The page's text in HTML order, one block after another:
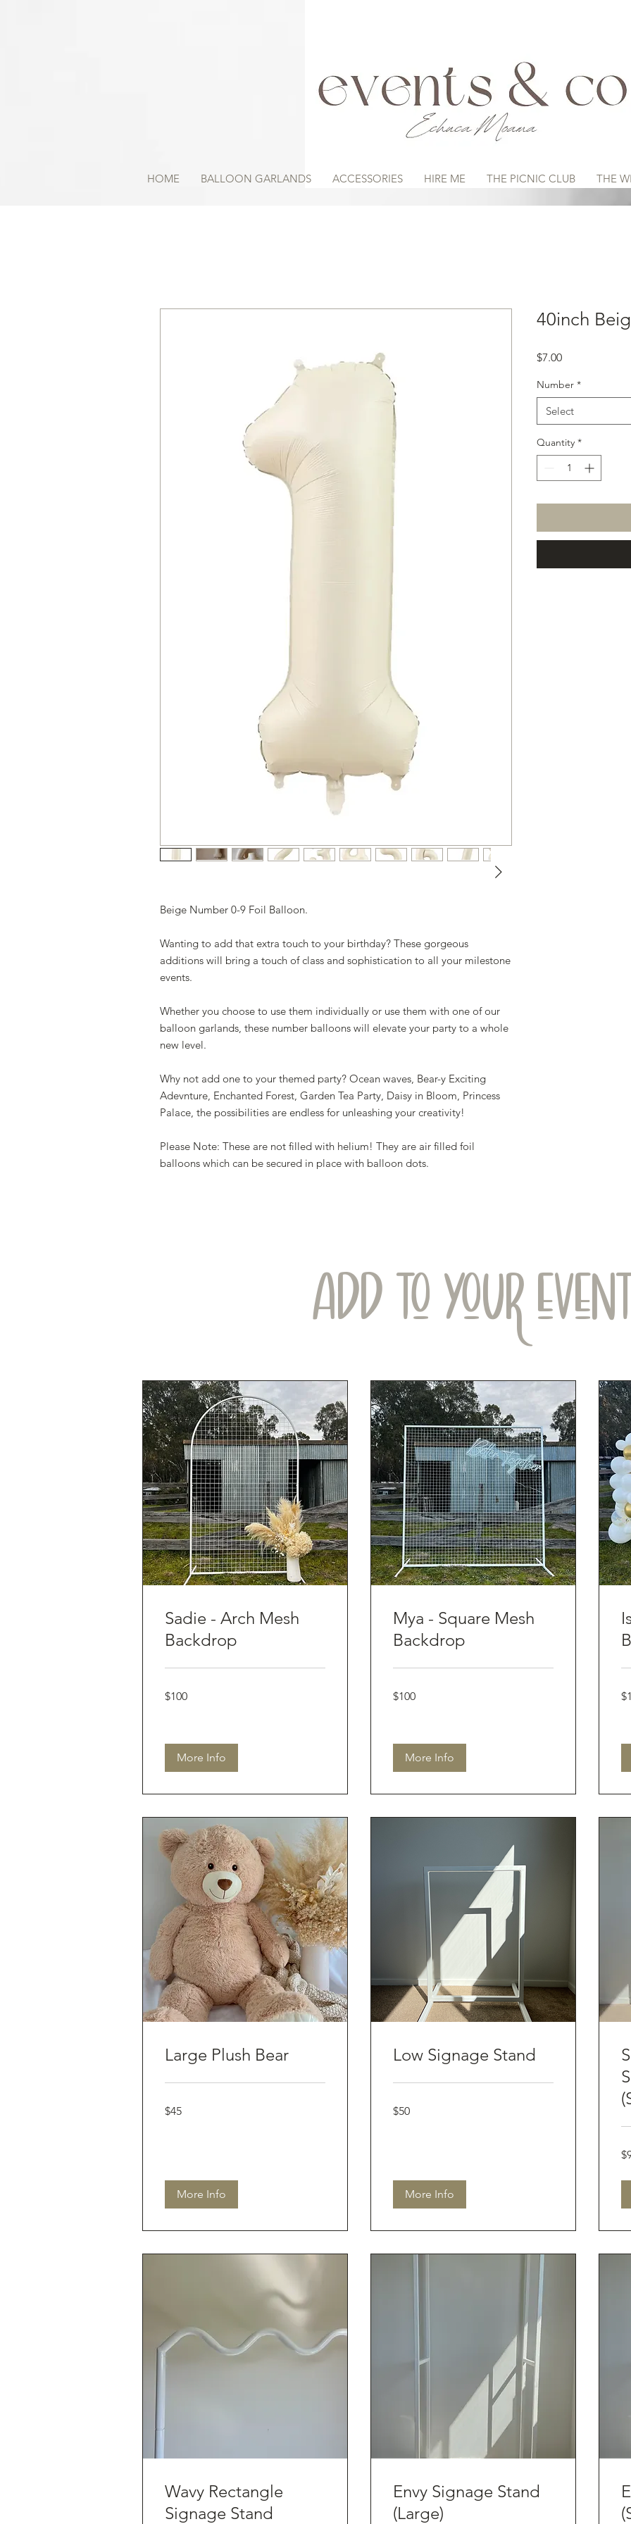
HOME BALLOON GARLANDS ACCESSORIES HIRE ME THE PICNIC CLUB THE
Beige Number 0-9 Foil Balloon.
Wanting to add that extra touch to your birthday? These gorgeous
additions will bring a touch of class and sophistication to all your milestone
events.
Whether you choose to use them individually or use them with one of our
balloon garlands, these number balloons will elevate your party to a whole
new level.
Why not add one to your themed party? Ocean waves, Bear-y Exciting
Adevnture, Enchanted Forest, Garden Tea Party, Daisy in Bloom, Princess
Palace, the possibilities are endless for unleashing your creativity!
Please Note: These are not filled with helium! They are air filled foil
balloons which can be secured in place with balloon dots.
40inch
$7.00Price
Number *
Select
Quantity *
ADD TO YOUR
Sadie - Arch Mesh
Backdrop
Australian
$100
More Info
Mya - Square Mesh
Backdrop
Australian
$100
More Info
Large Plush Bear
Australian
$45
More Info
Low Signage Stand
Australian
$50
More Info
Wavy Rectangle
Signage Stand
Envy Signage Stand
(Large)